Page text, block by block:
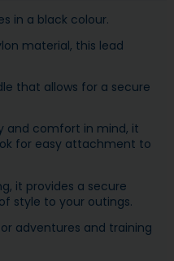
in a black colour.
material, this lead
that allows for a secure
and comfort in mind, it
for easy attachment to
it provides a secure
style to your outings.
adventures and training